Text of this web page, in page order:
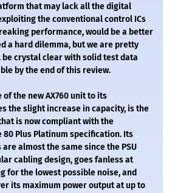
that may lack all the digital
the conventional control ICs
performance, would be a better
a hard dilemma, but we are pretty
crystal clear with solid test data
by the end of this review.
the new AX760 unit to its
the slight increase in capacity, is the
is now compliant with the
Plus Platinum specification. Its
almost the same since the PSU
cabling design, goes fanless at
for the lowest possible noise, and
its maximum power output at up to